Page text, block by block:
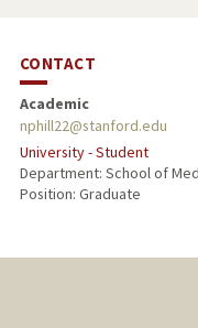
CONTACT
Academic
nphill22@stanford.edu
University - Student
Department: School of
Position: Graduate